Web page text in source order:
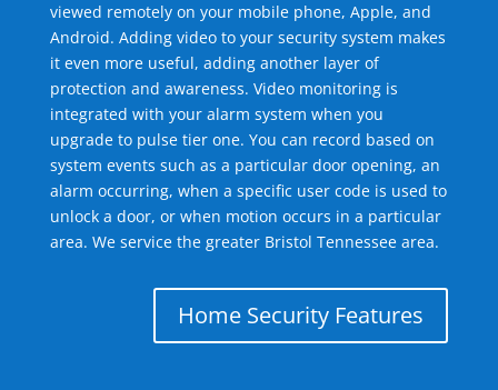
viewed remotely on your mobile phone, Apple, and
Android. Adding video to your security system makes
it even more useful, adding another layer of
protection and awareness. Video monitoring is
integrated with your alarm system when you
upgrade to pulse tier one. You can record based on
system events such as a particular door opening, an
alarm occurring, when a specific user code is used to
unlock a door, or when motion occurs in a particular
area. We service the greater Bristol Tennessee area.
Home Security Features